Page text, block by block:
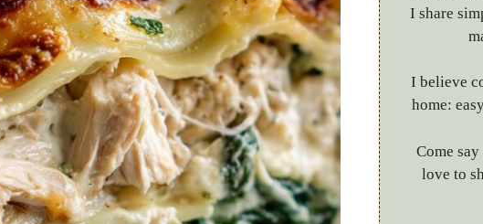
I share
I believe
home:
Come
love to